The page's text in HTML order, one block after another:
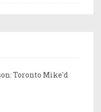
Toronto Mike'd